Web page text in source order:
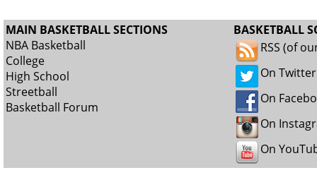
MAIN BASKETBALL SECTIONS
NBA Basketball
College
High School
Streetball
Basketball Forum
BASKETBALL
RSS (of
On Twitter
On
On
On